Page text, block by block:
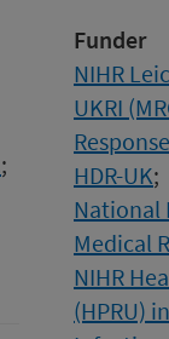
;
Funder
NIHR
UKRI
HDR-UK;
National
Medical
NIHR
(HPRU)